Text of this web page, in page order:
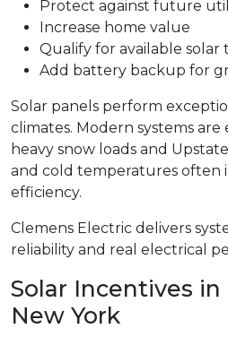
Protect against future
Increase home value
Qualify for available solar
Add battery backup for
Solar panels perform
climates. Modern systems
heavy snow loads and
and cold temperatures often
efficiency.
Clemens Electric delivers
reliability and real electrical
Solar Incentives
New York